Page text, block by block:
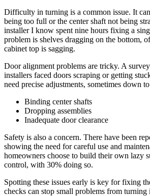
Difficulty in turning is a common issue. It
being too full or the center shaft not being
installer I know spent nine hours fixing a
problem is shelves dragging on the bottom,
cabinet top is sagging.
Door alignment problems are tricky. A
installers faced doors scraping or getting
need precise adjustments, sometimes down
Binding center shafts
Dropping assemblies
Inadequate door clearance
Safety is also a concern. There have been
showing the need for careful use and
homeowners choose to build their own lazy
control, with 30% doing so.
Spotting these issues early is key for fixing
checks can stop small problems from